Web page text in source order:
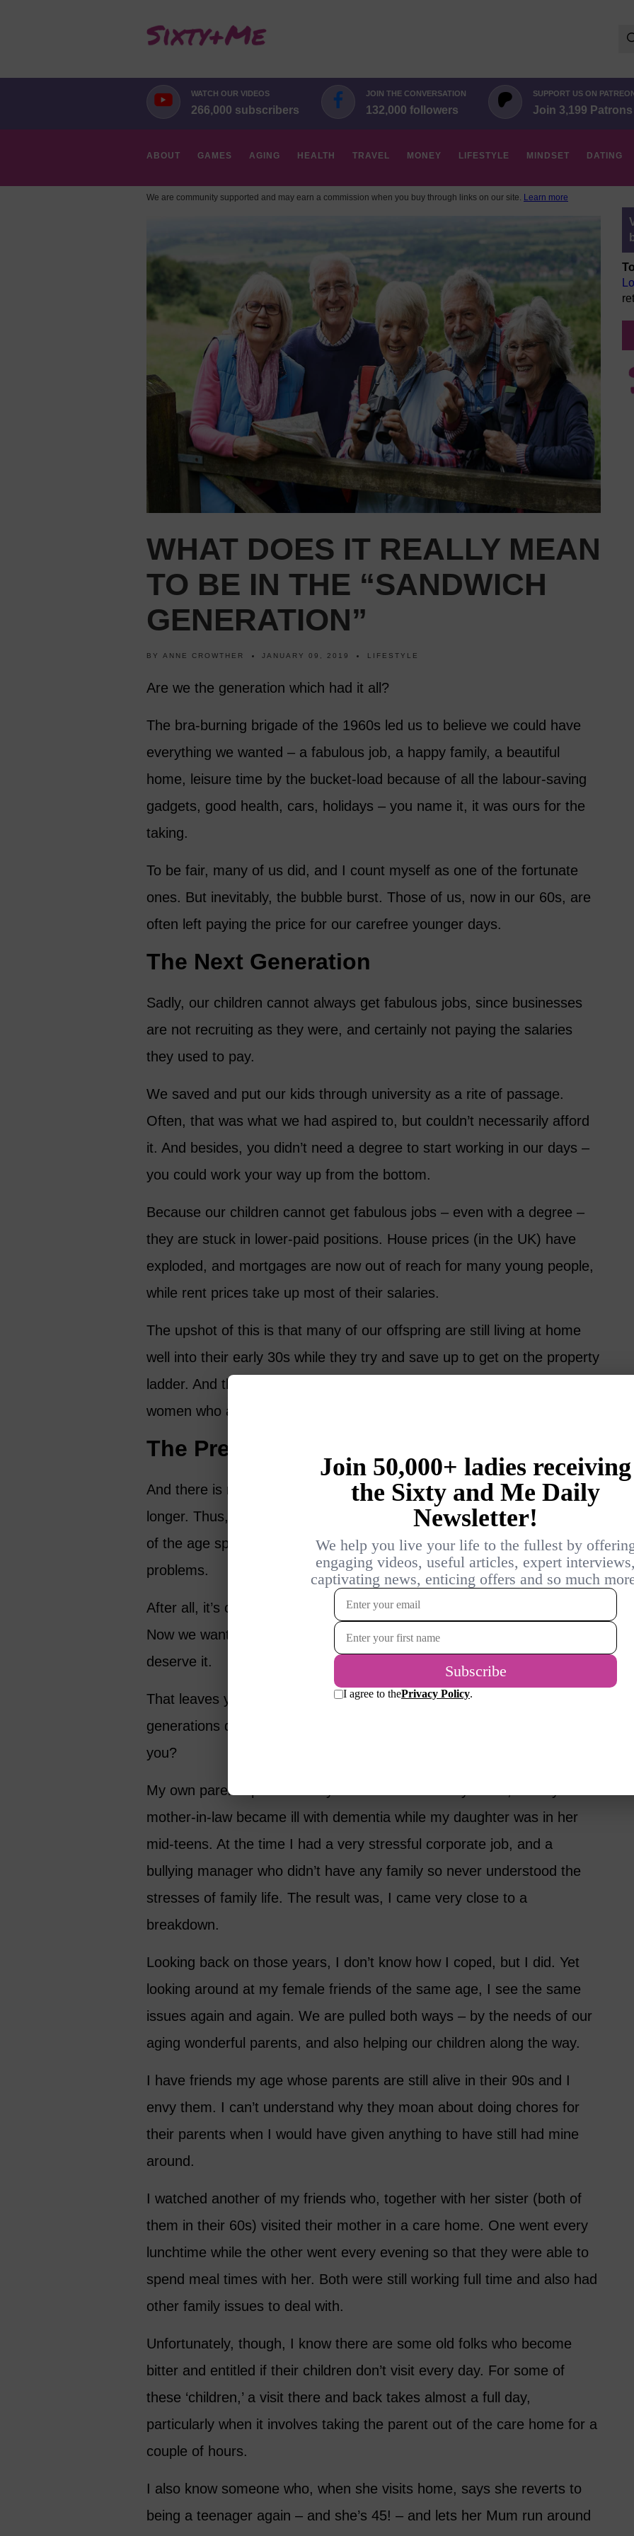
WATCH OUR VIDEOS
266,000 subscribers
JOIN THE CONVERSATION
132,000 followers
SUPPORT US ON
Join 3,199 Patrons
ABOUT GAMES AGING HEALTH TRAVEL MONEY LIFESTYLE MINDSET DATING
We are community supported and may earn a commission when you buy through links on our site. Learn more
WHAT DOES IT REALLY MEAN
TO BE IN THE “SANDWICH
GENERATION”
BY ANNE CROWTHER JANUARY 09, 2019 LIFESTYLE
Are we the generation which had it all?
The bra-burning brigade of the 1960s led us to believe we could have
everything we wanted – a fabulous job, a happy family, a beautiful
home, leisure time by the bucket-load because of all the labour-saving
gadgets, good health, cars, holidays – you name it, it was ours for the
taking.
To be fair, many of us did, and I count myself as one of the fortunate
ones. But inevitably, the bubble burst. Those of us, now in our 60s, are
often left paying the price for our carefree younger days.
The Next Generation
Sadly, our children cannot always get fabulous jobs, since businesses
are not recruiting as they were, and certainly not paying the salaries
they used to pay.
We saved and put our kids through university as a rite of passage.
Often, that was what we had aspired to, but couldn’t necessarily afford
it. And besides, you didn’t need a degree to start working in our days –
you could work your way up from the bottom.
Because our children cannot get fabulous jobs – even with a degree –
they are stuck in lower-paid positions. House prices (in the UK) have
exploded, and mortgages are now out of reach for many young people,
while rent prices take up most of their salaries.
The upshot of this is that many of our offspring are still living at home
well into their early 30s while they try and save up to get on the property
ladder. And this situation makes it hard-going for the 60-something
women who are either still working full time or wanting to wind down.
The Previous Generation
And there is more to add to the family mix since our parents are living
longer. Thus, we need to care for our elderly relatives at the other end
of the age spectrum, many of whom have some medical or mobility
problems.
After all, it’s only fair since they nurtured and nourished us growing up.
Now we want to ensure that they get the very best care, since they
deserve it.
That leaves you slap in the middle – still caring and having both
generations depending on you. How do you cope? And who cares for
you?
My own parents passed away while I was still in my teens, but my
mother-in-law became ill with dementia while my daughter was in her
mid-teens. At the time I had a very stressful corporate job, and a
bullying manager who didn’t have any family so never understood the
stresses of family life. The result was, I came very close to a
breakdown.
Looking back on those years, I don’t know how I coped, but I did. Yet
looking around at my female friends of the same age, I see the same
issues again and again. We are pulled both ways – by the needs of our
aging wonderful parents, and also helping our children along the way.
I have friends my age whose parents are still alive in their 90s and I
envy them. I can’t understand why they moan about doing chores for
their parents when I would have given anything to have still had mine
around.
I watched another of my friends who, together with her sister (both of
them in their 60s) visited their mother in a care home. One went every
lunchtime while the other went every evening so that they were able to
spend meal times with her. Both were still working full time and also had
other family issues to deal with.
Unfortunately, though, I know there are some old folks who become
bitter and entitled if their children don’t visit every day. For some of
these ‘children,’ a visit there and back takes almost a full day,
particularly when it involves taking the parent out of the care home for a
couple of hours.
I also know someone who, when she visits home, says she reverts to
being a teenager again – and she’s 45! – and lets her Mum run around